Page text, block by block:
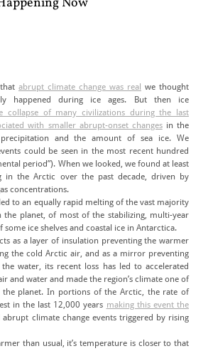
abrupt climate change was real
we thought
happened during ice ages. But then ice
collapse of many civilizations during the last
with smaller abrupt-onset changesin the
and the amount of sea ice. We
could be seen in the most recent hundred
period”). When we looked, we found at least
in the Arctic over the past decade, driven by
concentrations.
to an equally rapid melting of the vast majority
the planet, of most of the stabilizing, multi-year
some ice shelves and coastal ice in Antarctica.
as a layer of insulation preventing the warmer
the cold Arctic air, and as a mirror preventing
water, its recent loss has led to accelerated
and water and made the region’s climate one of
the planet. In portions of the Arctic, the rate of
in the last 12,000 years making this event the
climate change events triggered by rising
than usual, it’s temperature is closer to that